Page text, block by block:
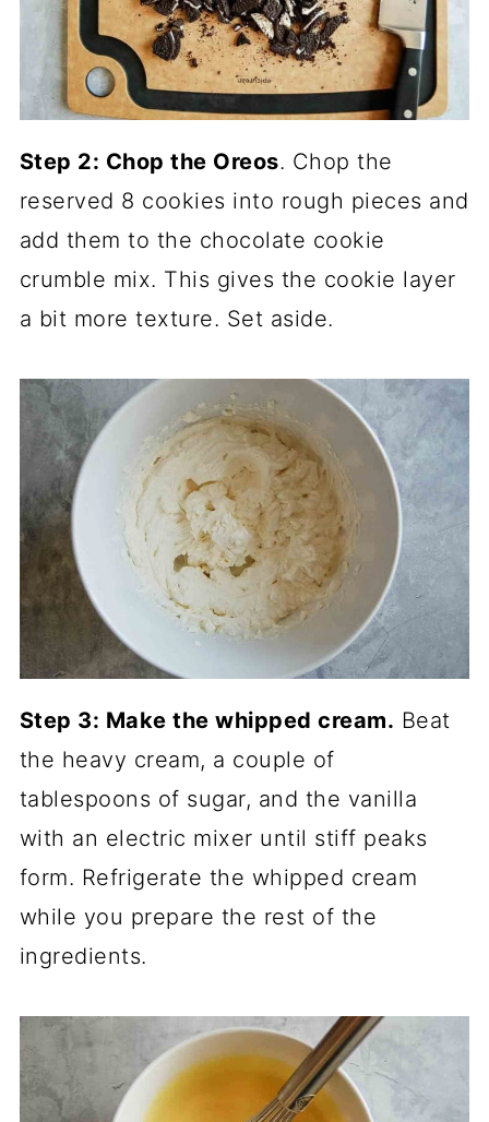
Step 2: Chop the Oreos. Chop the
reserved 8 cookies into rough pieces and
add them to the chocolate cookie
crumble mix. This gives the cookie layer
a bit more texture. Set aside.
Step 3: Make the whipped cream. Beat
the heavy cream, a couple of
tablespoons of sugar, and the vanilla
with an electric mixer until stiff peaks
form. Refrigerate the whipped cream
while you prepare the rest of the
ingredients.